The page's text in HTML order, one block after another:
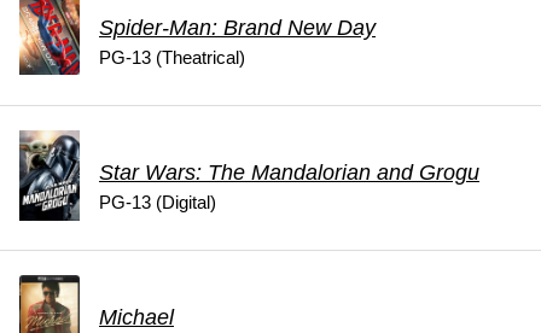
Spider-Man: Brand New Day
PG-13 (Theatrical)
Star Wars: The Mandalorian and Grogu
PG-13 (Digital)
Michael